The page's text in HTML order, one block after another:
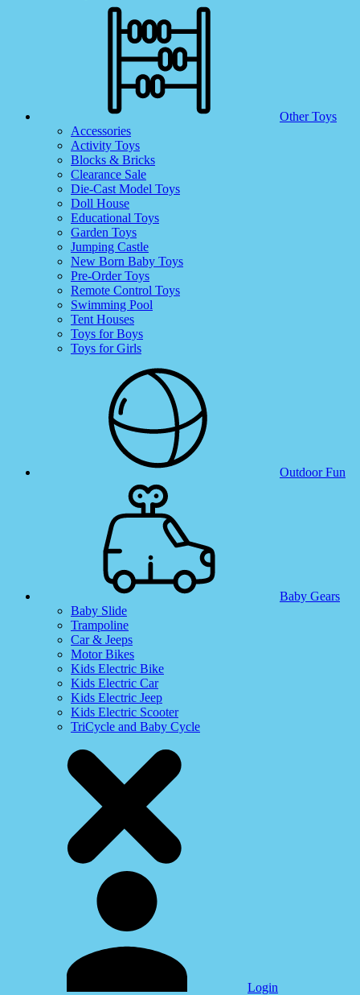
Other Toys
Accessories
Activity Toys
Blocks & Bricks
Clearance Sale
Die-Cast Model Toys
Doll House
Educational Toys
Garden Toys
Jumping Castle
New Born Baby Toys
Pre-Order Toys
Remote Control Toys
Swimming Pool
Tent Houses
Toys for Boys
Toys for Girls
Outdoor Fun
Baby Gears
Baby Slide
Trampoline
Car & Jeeps
Motor Bikes
Kids Electric Bike
Kids Electric Car
Kids Electric Jeep
Kids Electric Scooter
TriCycle and Baby Cycle
Login